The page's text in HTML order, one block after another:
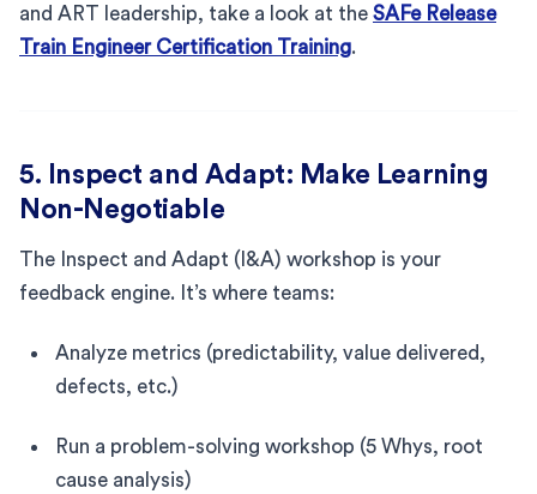
and ART leadership, take a look at the SAFe Release
Train Engineer Certification Training.
5. Inspect and Adapt: Make Learning
Non-Negotiable
The Inspect and Adapt (I&A) workshop is your
feedback engine. It’s where teams:
Analyze metrics (predictability, value delivered,
defects, etc.)
Run a problem-solving workshop (5 Whys, root
cause analysis)